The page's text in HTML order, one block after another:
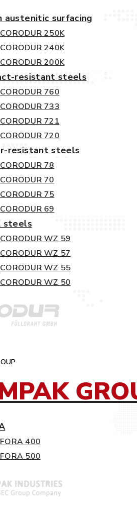
austenitic surfacing
CORODUR 250K
CORODUR 240K
CORODUR 200K
resistant steels
CORODUR 760
CORODUR 733
CORODUR 721
CORODUR 720
resistant steels
CORODUR 78
CORODUR 70
CORODUR 75
CORODUR 69
steels
CORODUR WZ 59
CORODUR WZ 57
CORODUR WZ 55
CORODUR WZ 50
FORA 400
FORA 500